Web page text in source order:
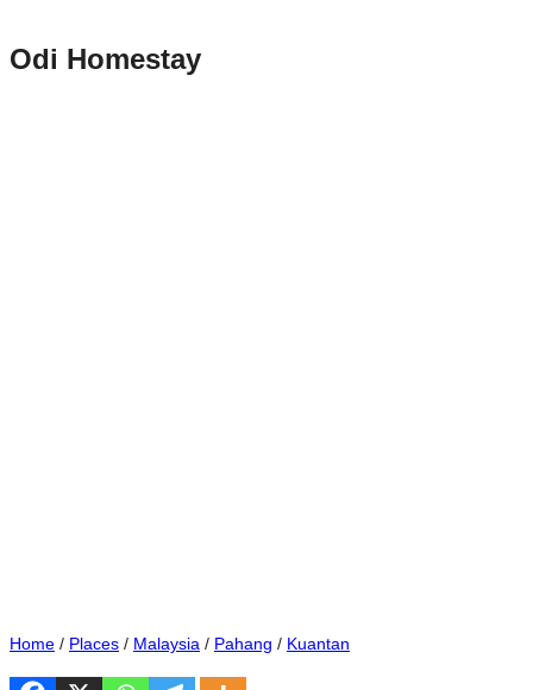
Odi Homestay
Home / Places / Malaysia / Pahang / Kuantan